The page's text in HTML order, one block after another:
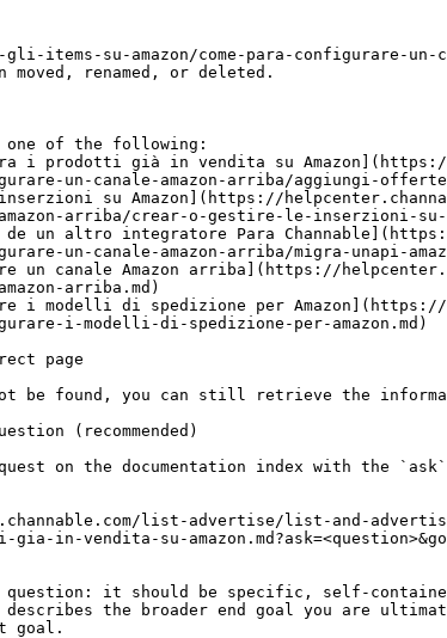
gli-items-su-amazon/come-para-
moved, renamed, or deleted.
one of the following:
i prodotti già in vendita su
un-canale-amazon-arriba/aggiungi-
su Amazon](https://
arriba/crear-o-gestire-le-inserzioni-su-
de un altro integratore Para
un-canale-amazon-arriba/migra-unapi-
un canale Amazon arriba](https://
arriba.md)
i modelli di spedizione per
i-modelli-di-spedizione-per-amazon.md)
page
be found, you can still retrieve the
(recommended)
on the documentation index with the
list-advertise/list-and-
in-vendita-su-
question: it should be specific, self-
the broader end goal you are
goal.